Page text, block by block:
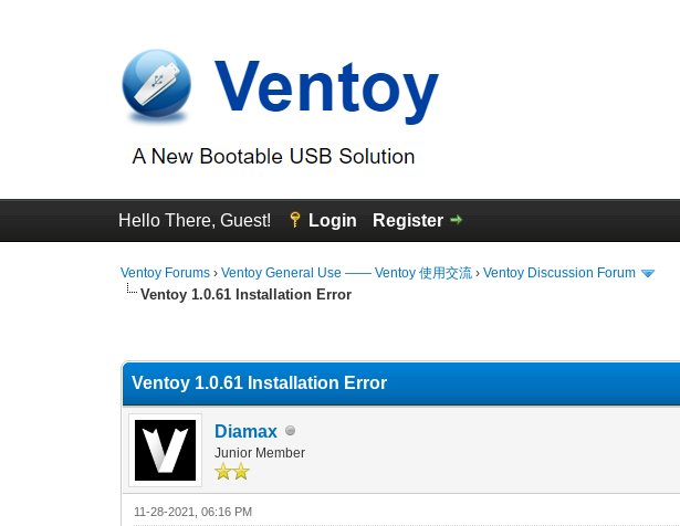
Hello There, Guest! Login Register
Ventoy Forums ›Ventoy General Use —— Ventoy 使用交流 ›Ventoy Discussion Forum
Ventoy 1.0.61 Installation Error
Ventoy 1.0.61 Installation Error
Diamax
Junior Member
11-28-2021, 06:16 PM